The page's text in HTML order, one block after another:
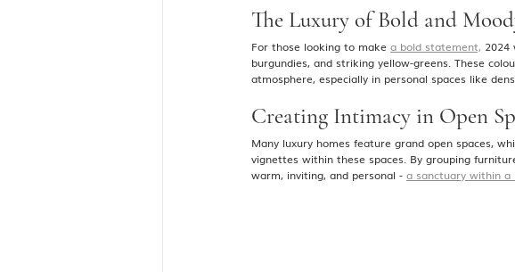
The Luxury of Bold and
For those looking to make a bold statement, 2024
burgundies, and striking yellow-greens. These
atmosphere, especially in personal spaces like
Creating Intimacy in Open
Many luxury homes feature grand open spaces,
vignettes within these spaces. By grouping
warm, inviting, and personal - a sanctuary within a